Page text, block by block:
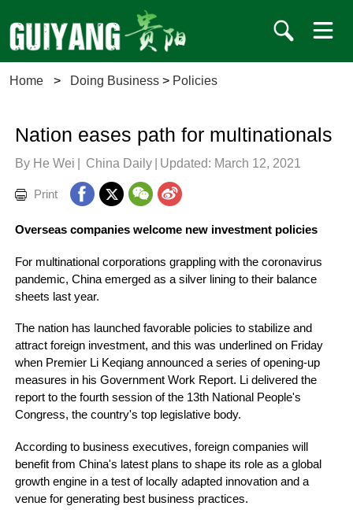
Home > Doing Business > Policies
Nation eases path for multinationals
By He Wei | China Daily | Updated: March 12, 2021
Print
Overseas companies welcome new investment policies
For multinational corporations grappling with the coronavirus
pandemic, China emerged as a silver lining to their balance
sheets last year.
The nation has launched favorable policies to stabilize and
attract foreign investment, and this was underlined on Friday
when Premier Li Keqiang announced a series of opening-up
measures in his Government Work Report. Li delivered the
report to the fourth session of the 13th National People's
Congress, the country's top legislative body.
According to business executives, foreign companies will
benefit from China's latest plans to shape its role as a global
growth engine in a test of locally adapted innovation and a
venue for generating best business practices.